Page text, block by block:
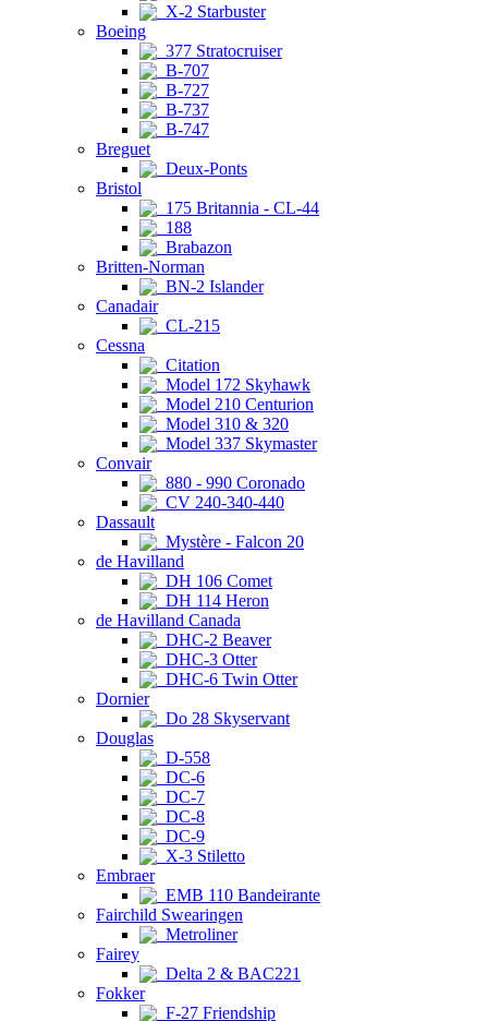
X-2 Starbuster
Boeing
377 Stratocruiser
B-707
B-727
B-737
B-747
Breguet
Deux-Ponts
Bristol
175 Britannia - CL-44
188
Brabazon
Britten-Norman
BN-2 Islander
Canadair
CL-215
Cessna
Citation
Model 172 Skyhawk
Model 210 Centurion
Model 310 & 320
Model 337 Skymaster
Convair
880 - 990 Coronado
CV 240-340-440
Dassault
Mystère - Falcon 20
de Havilland
DH 106 Comet
DH 114 Heron
de Havilland Canada
DHC-2 Beaver
DHC-3 Otter
DHC-6 Twin Otter
Dornier
Do 28 Skyservant
Douglas
D-558
DC-6
DC-7
DC-8
DC-9
X-3 Stiletto
Embraer
EMB 110 Bandeirante
Fairchild Swearingen
Metroliner
Fairey
Delta 2 & BAC221
Fokker
F-27 Friendship